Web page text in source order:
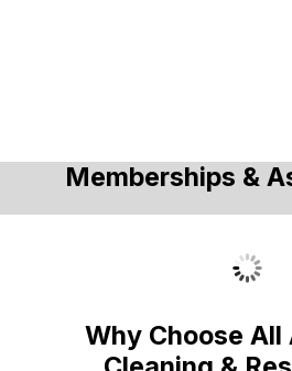
Memberships &
Why Choose All